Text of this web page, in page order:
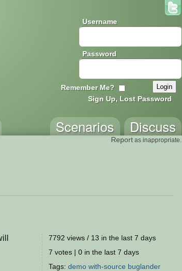
Username
Password
Remember Me?
Sign Up, Lost Password
Discuss
Scenarios
Report as inappropriate.
7792 views / 13 in the last 7 days
7 votes | 0 in the last 7 days
Tags: demo with-source buglander